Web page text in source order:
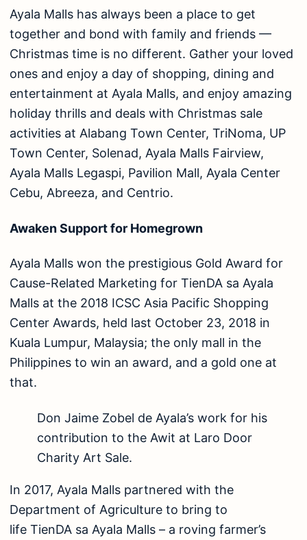
Ayala Malls has always been a place to get
together and bond with family and friends —
Christmas time is no different. Gather your loved
ones and enjoy a day of shopping, dining and
entertainment at Ayala Malls, and enjoy amazing
holiday thrills and deals with Christmas sale
activities at Alabang Town Center, TriNoma, UP
Town Center, Solenad, Ayala Malls Fairview,
Ayala Malls Legaspi, Pavilion Mall, Ayala Center
Cebu, Abreeza, and Centrio.
Awaken Support for Homegrown
Ayala Malls won the prestigious Gold Award for
Cause-Related Marketing for TienDA sa Ayala
Malls at the 2018 ICSC Asia Pacific Shopping
Center Awards, held last October 23, 2018 in
Kuala Lumpur, Malaysia; the only mall in the
Philippines to win an award, and a gold one at
that.
Don Jaime Zobel de Ayala’s work for his
contribution to the Awit at Laro Door
Charity Art Sale.
In 2017, Ayala Malls partnered with the
Department of Agriculture to bring to
life TienDA sa Ayala Malls – a roving farmer’s